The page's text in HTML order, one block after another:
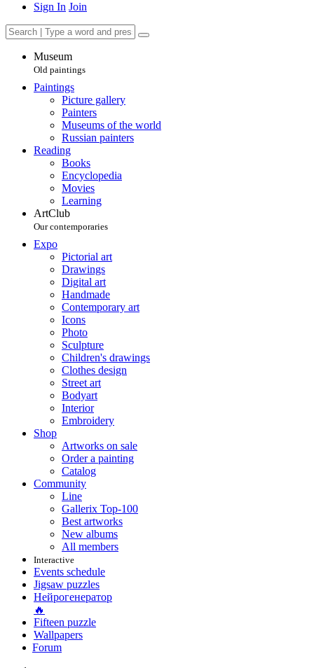
Sign In Join
Museum
Old paintings
Paintings
Picture gallery
Painters
Museums of the world
Russian painters
Reading
Books
Encyclopedia
Movies
Learning
ArtClub
Our contemporaries
Expo
Pictorial art
Drawings
Digital art
Handmade
Contemporary art
Icons
Photo
Sculpture
Children's drawings
Clothes design
Street art
Bodyart
Interior
Embroidery
Shop
Artworks on sale
Order a painting
Catalog
Community
Line
Gallerix Top-100
Best artworks
New albums
All members
Interactive
Events schedule
Jigsaw puzzles
Нейрогенератор
🔥
Fifteen puzzle
Wallpapers
Forum